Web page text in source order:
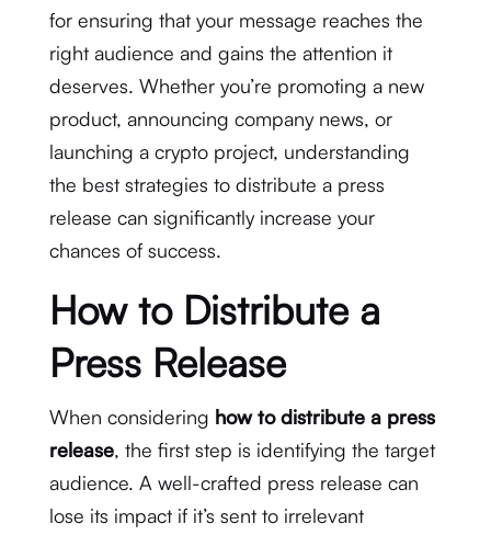
for ensuring that your message reaches the
right audience and gains the attention it
deserves. Whether you’re promoting a new
product, announcing company news, or
launching a crypto project, understanding
the best strategies to distribute a press
release can significantly increase your
chances of success.
How to Distribute a
Press Release
When considering how to distribute a press
release, the first step is identifying the target
audience. A well-crafted press release can
lose its impact if it’s sent to irrelevant